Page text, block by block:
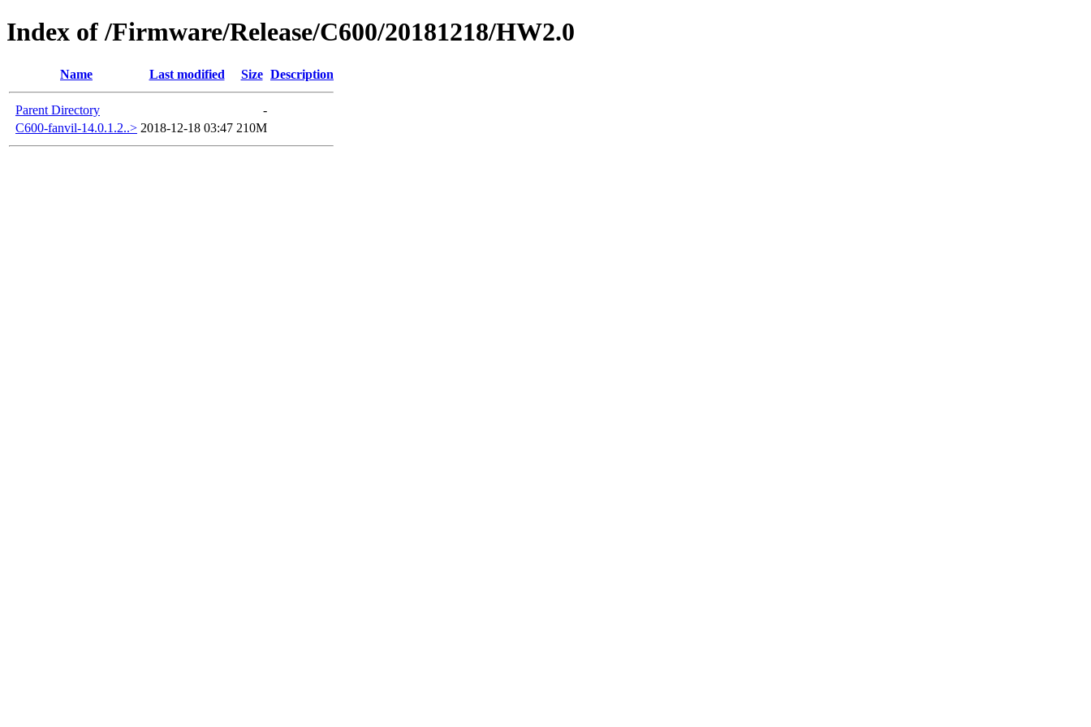
Index of /Firmware/Release/C600/20181218/HW2.0
Name Last modified Size Description
Parent Directory
-
C600-fanvil-14.0.1.2..> 2018-12-18 03:47 210M